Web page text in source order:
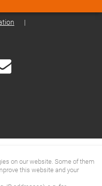
|
on our website. Some of them
this website and your